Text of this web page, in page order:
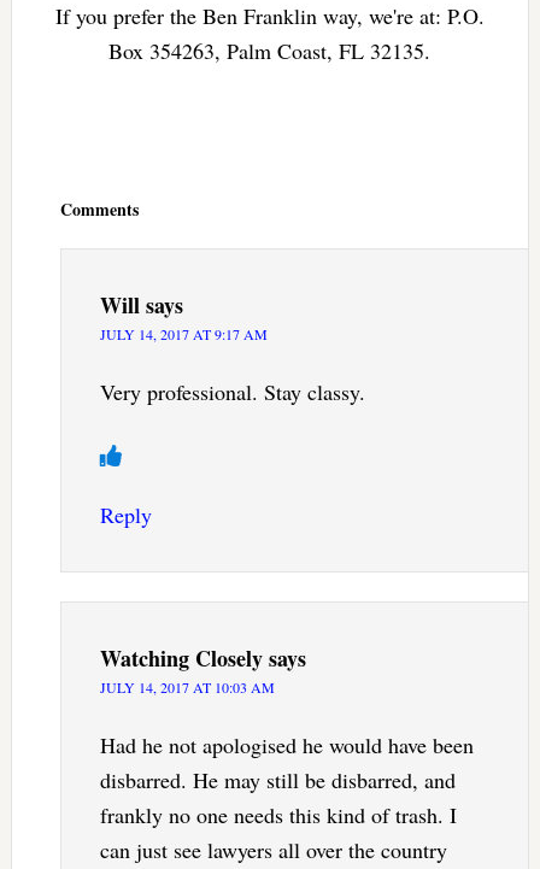
If you prefer the Ben Franklin way, we're at: P.O.
Box 354263, Palm Coast, FL 32135.
Comments
Willsays
JULY 14, 2017 AT 9:17 AM
Very professional. Stay classy.
Reply
Watching Closelysays
JULY 14, 2017 AT 10:03 AM
Had he not apologised he would have been
disbarred. He may still be disbarred, and
frankly no one needs this kind of trash. I
can just see lawyers all over the country